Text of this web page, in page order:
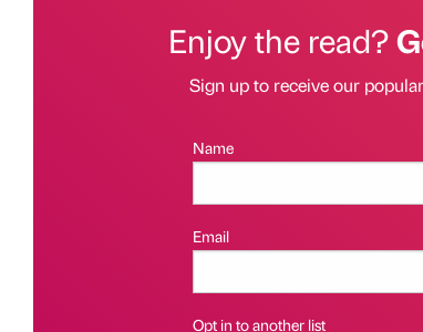
Enjoy the read?
Sign up to receive our
Name
Email
Opt in to another list